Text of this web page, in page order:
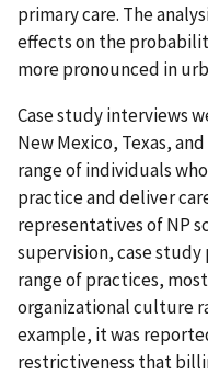
primary care. The
effects on the
more pronounced in
Case study interviews
New Mexico, Texas,
range of individuals
practice and deliver
representatives of NP
supervision, case
range of practices,
organizational culture
example, it was
restrictiveness that